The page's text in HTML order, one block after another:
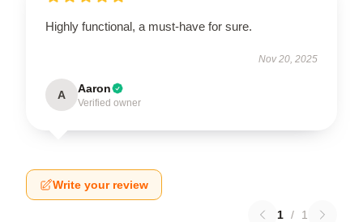
Highly functional, a must-have for sure.
Nov 20, 2025
A Aaron
Verified owner
Write your review
1 / 1